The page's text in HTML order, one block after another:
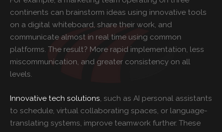
continents can brainstorm ideas using innovative tools
on a digital whiteboard, share their work, and
communicate almost in real time using common
platforms. The result? More rapid implementation, less
miscommunication, and greater consistency on all
levels.
Innovative tech solutions, such as AI personal assistants
to schedule, virtual collaborating spaces, or language-
translating systems, improve teamwork further. These